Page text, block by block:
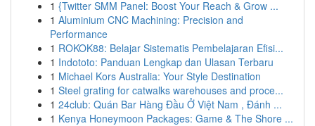
1 {Twitter SMM Panel: Boost Your Reach & Grow ...
1 Aluminium CNC Machining: Precision and
Performance
1 ROKOK88: Belajar Sistematis Pembelajaran Efisi...
1 Indototo: Panduan Lengkap dan Ulasan Terbaru
1 Michael Kors Australia: Your Style Destination
1 Steel grating for catwalks warehouses and proce...
1 24club: Quán Bar Hàng Đầu Ở Việt Nam , Đánh ...
1 Kenya Honeymoon Packages: Game & The Shore ...